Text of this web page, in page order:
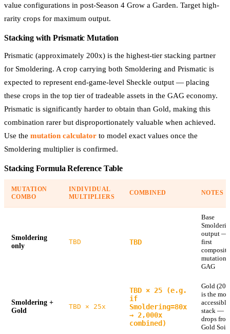
value configurations in post-Season 4 Grow a Garden. Target high-
rarity crops for maximum output.
Stacking with Prismatic Mutation
Prismatic (approximately 200x) is the highest-tier stacking partner
for Smoldering. A crop carrying both Smoldering and Prismatic is
expected to represent end-game-level Sheckle output — placing
these crops in the top tier of tradeable assets in the GAG economy.
Prismatic is significantly harder to obtain than Gold, making this
combination rarer but disproportionately valuable when achieved.
Use the mutation calculator to model exact values once the
Smoldering multiplier is confirmed.
Stacking Formula Reference Table
MUTATION
COMBO
INDIVIDUAL
MULTIPLIERS
COMBINED NOTES
Smoldering
only
TBD TBD
Base
output —
first
composite
mutation
GAG
Smoldering +
Gold
TBD × 25x
TBD × 25 (e.g.
if
Smoldering=80x
→ 2,000x
combined)
Gold
is the
accessible
stack —
drops
Gold Soil